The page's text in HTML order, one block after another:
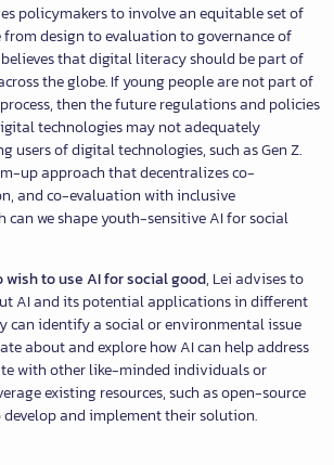
policymakers to involve an equitable set of
design to evaluation to governance of
that digital literacy should be part of
the globe. If young people are not part of
then the future regulations and policies
technologies may not adequately
users of digital technologies, such as Gen Z.
up approach that decentralizes co-
and co-evaluation with inclusive
we shape youth-sensitive AI for social
wish to use AI for social good, Lei advises to
AI and its potential applications in different
can identify a social or environmental issue
about and explore how AI can help address
with other like-minded individuals or
existing resources, such as open-source
and implement their solution.